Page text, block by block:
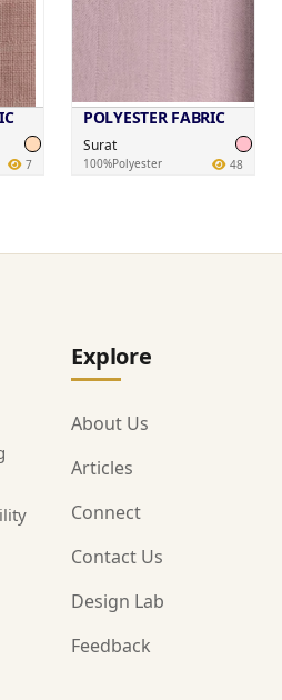
7
POLYESTER FABRIC
Surat
100%Polyester 48
Explore
About Us
Articles
Connect
Contact Us
Design Lab
Feedback